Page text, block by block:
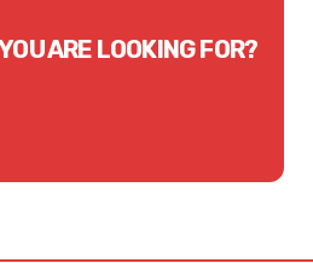
ARE LOOKING FOR?